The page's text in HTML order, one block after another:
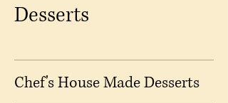
Desserts
Chef's House Made Desserts